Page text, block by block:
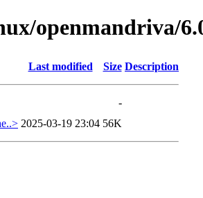
openmandriva/
Last modified Size Description
-
2025-03-19 23:04 56K